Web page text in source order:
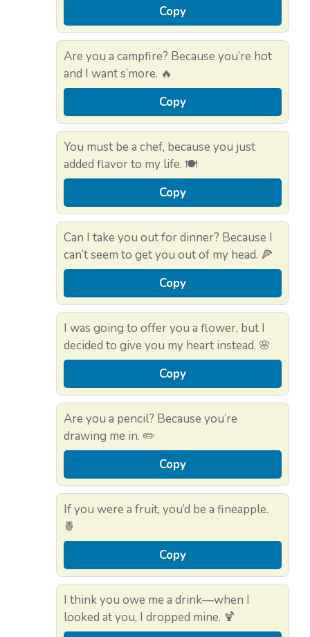
Copy
Are you a campfire? Because you’re hot
and I want s’more. 🔥
Copy
You must be a chef, because you just
added flavor to my life. 🍽️
Copy
Can I take you out for dinner? Because I
can’t seem to get you out of my head. 🍕
Copy
I was going to offer you a flower, but I
decided to give you my heart instead. 🌸
Copy
Are you a pencil? Because you’re
drawing me in. ✏️
Copy
If you were a fruit, you’d be a fineapple.
🍍
Copy
I think you owe me a drink—when I
looked at you, I dropped mine. 🍹